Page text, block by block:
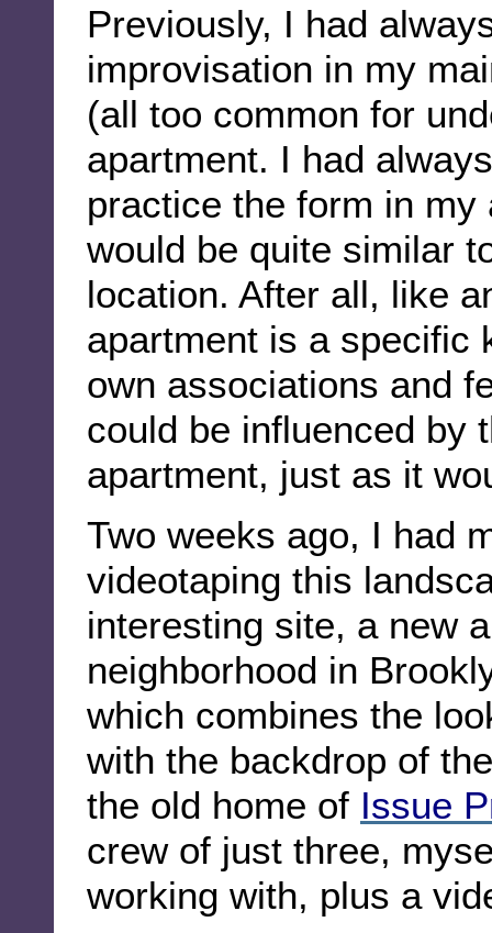
Previously, I had
improvisation in my
(all too common for
apartment. I had
practice the form in
would be quite similar
location. After all, like
apartment is a specific
own associations and
could be influenced by
apartment, just as it
Two weeks ago, I had
videotaping this
interesting site, a new
neighborhood in
which combines the
with the backdrop of
the old home of Issue
crew of just three,
working with, plus a